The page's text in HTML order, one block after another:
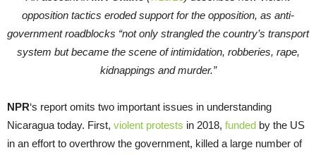
opposition tactics eroded support for the opposition, as anti-
government roadblocks “not only strangled the country’s transport
system but became the scene of intimidation, robberies, rape,
kidnappings and murder.”
NPR‘s report omits two important issues in understanding
Nicaragua today. First, violent protests in 2018, funded by the US
in an effort to overthrow the government, killed a large number of